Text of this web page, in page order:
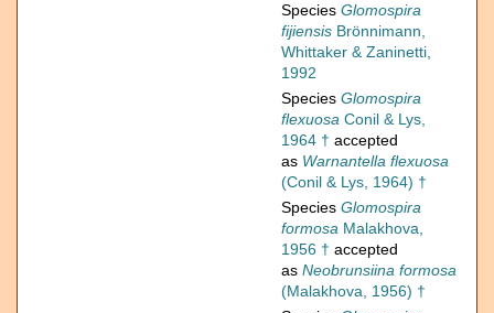
Species Glomospira
fijiensis Brönnimann,
Whittaker & Zaninetti,
1992
Species Glomospira
flexuosa Conil & Lys,
1964 † accepted
as Warnantella flexuosa
(Conil & Lys, 1964) †
Species Glomospira
formosa Malakhova,
1956 † accepted
as Neobrunsiina formosa
(Malakhova, 1956) †